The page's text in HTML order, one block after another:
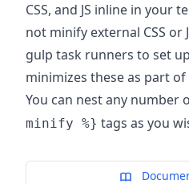
CSS, and JS inline in your
not minify external CSS or
gulp task runners to set
minimizes these as part
You can nest any number
minify %} tags as you